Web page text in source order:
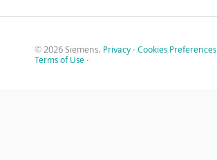
© 2026 Siemens. Privacy · Cookies Preferences
Terms of Use ·